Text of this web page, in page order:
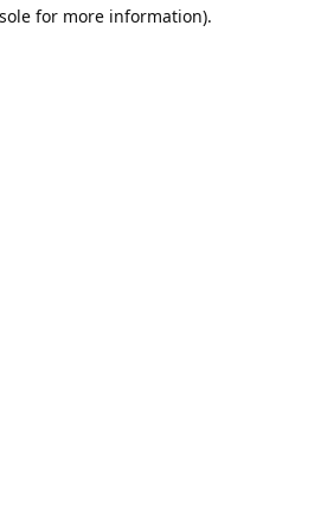
for more information).